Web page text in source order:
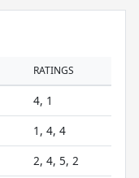
RATINGS
4, 1
1, 4, 4
2, 4, 5, 2